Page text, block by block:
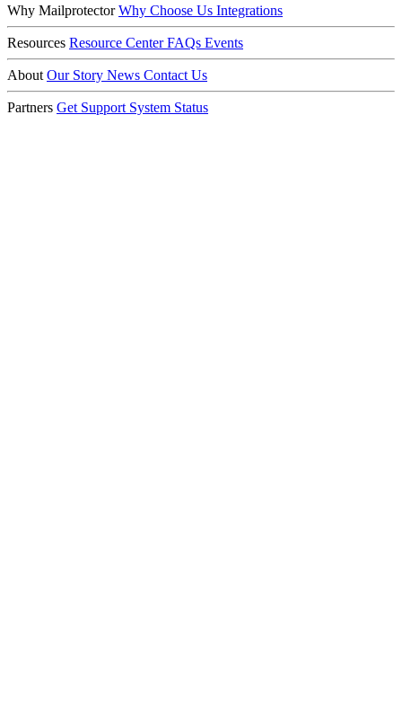
Why MailprotectorWhy Choose Us Integrations
Resources Resource Center FAQs Events
About Our Story News Contact Us
Partners Get Support System Status